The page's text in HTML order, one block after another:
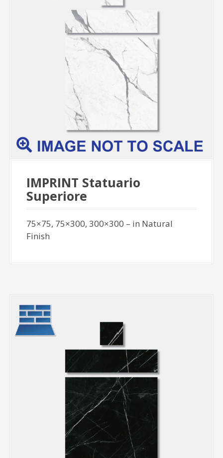
IMPRINT Statuario
Superiore
75×75, 75×300, 300×300 – in Natural
Finish